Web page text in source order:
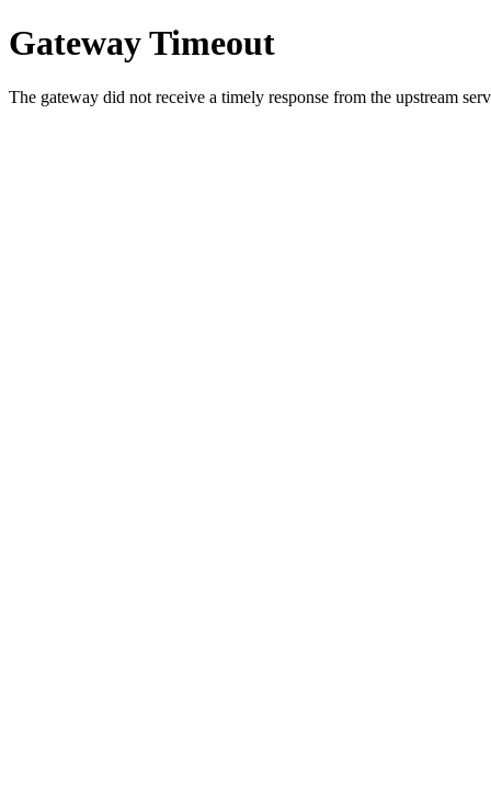
Gateway Timeout
The gateway did not receive a timely response from the upstream